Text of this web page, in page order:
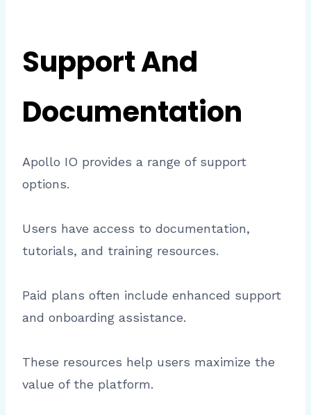
Support And
Documentation
Apollo IO provides a range of support
options.
Users have access to documentation,
tutorials, and training resources.
Paid plans often include enhanced support
and onboarding assistance.
These resources help users maximize the
value of the platform.